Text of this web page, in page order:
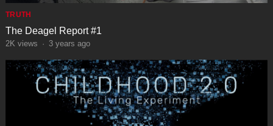
TRUTH
The Deagel Report #1
2K views · 3 years ago